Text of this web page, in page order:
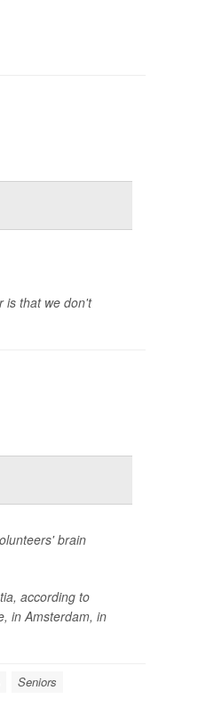
is that we don't
brain
according to
in Amsterdam, in
Seniors